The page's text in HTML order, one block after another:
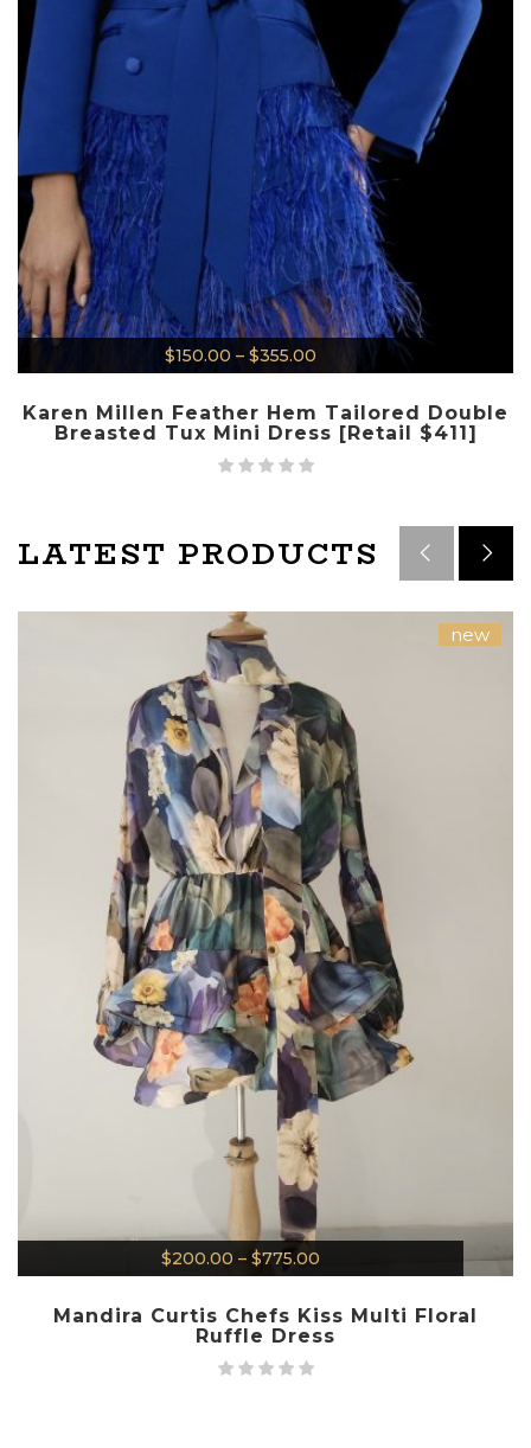
$150.00 – $355.00
Karen Millen Feather Hem Tailored Double
Breasted Tux Mini Dress [Retail $411]
LATEST PRODUCTS
$200.00 – $775.00
new
Mandira Curtis Chefs Kiss Multi Floral
Ruffle Dress